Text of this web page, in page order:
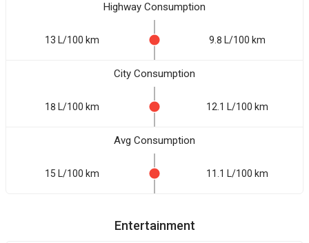
Highway Consumption
13 L/100 km 9.8 L/100 km
City Consumption
18 L/100 km 12.1 L/100 km
Avg Consumption
15 L/100 km 11.1 L/100 km
Entertainment